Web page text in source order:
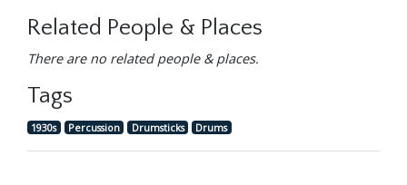
Related People & Places
There are no related people & places.
Tags
1930s Percussion Drumsticks Drums